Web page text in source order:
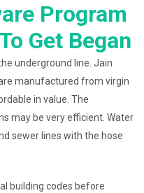
Program
Get Began
underground line. Jain
manufactured from virgin
in value. The
may be very efficient. Water
sewer lines with the hose
building codes before